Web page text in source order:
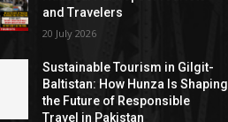
and Travelers
20 July 2026
Sustainable Tourism in Gilgit-
Baltistan: How Hunza Is Shaping
the Future of Responsible
Travel in Pakistan